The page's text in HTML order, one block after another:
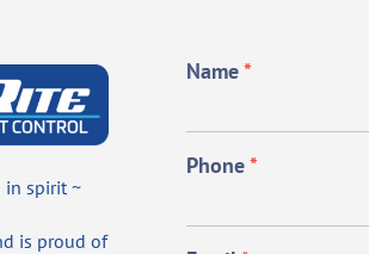
in spirit ~
is proud of
Name*
Phone*